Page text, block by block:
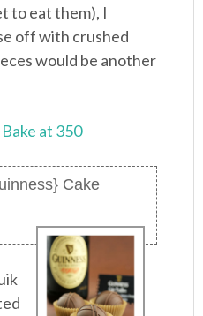
to eat them), I
off with crushed
would be another
Bake at 350
Cake